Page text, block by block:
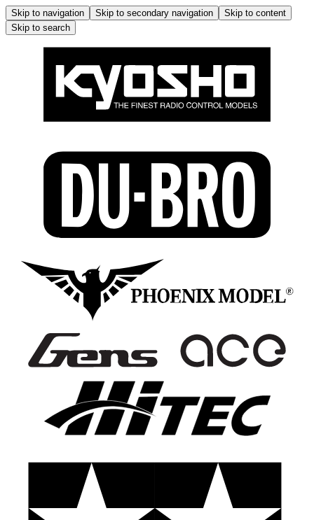
Skip to navigation Skip to secondary navigation
Skip to content
Skip to search